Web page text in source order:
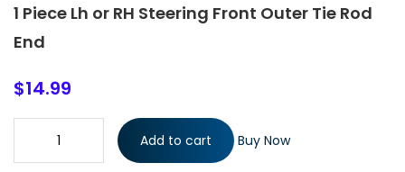
1 Piece Lh or RH Steering Front Outer Tie Rod
End
$14.99
1 Piece Lh or RH Steering Front Outer Tie Rod End quantity
Add to cart Buy Now